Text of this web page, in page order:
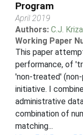
Program
April 2019
Authors: C.J.
Working Paper
This paper
performance, of
'non-treated'
initiative. I
administrative
combination of
matching...